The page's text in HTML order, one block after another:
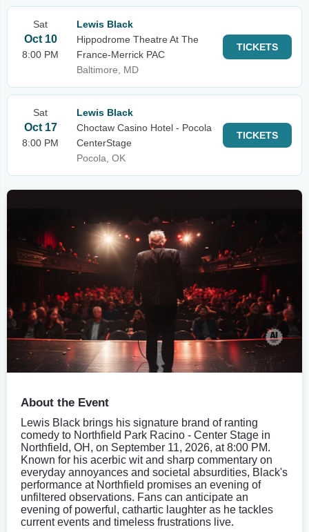
Sat
Oct 10
8:00 PM
Lewis Black
Hippodrome Theatre At The
France-Merrick PAC
Baltimore, MD
TICKETS
Sat
Oct 17
8:00 PM
Lewis Black
Choctaw Casino Hotel - Pocola
CenterStage
Pocola, OK
TICKETS
About the Event
Lewis Black brings his signature brand of ranting
comedy to Northfield Park Racino - Center Stage in
Northfield, OH, on September 11, 2026, at 8:00 PM.
Known for his acerbic wit and sharp commentary on
everyday annoyances and societal absurdities, Black's
performance at Northfield promises an evening of
unfiltered observations. Fans can anticipate an
evening of powerful, cathartic laughter as he tackles
current events and timeless frustrations live.